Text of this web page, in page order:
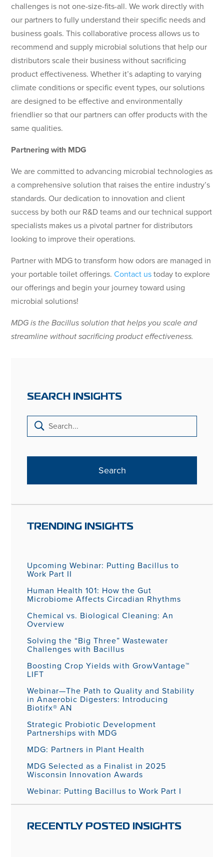
challenges is not one-size-fits-all. We work directly with
our partners to fully understand their specific needs and
business goals. This collaborative process allows us to
recommend and supply microbial solutions that help our
distributors scale their business without sacrificing
product effectiveness. Whether it’s adapting to varying
climate conditions or specific event types, our solutions
are designed to be effective and environmentally
friendlier so that our partners can offer products with the
same qualities.
Partnering with MDG
We are committed to advancing microbial technologies as
a comprehensive solution that raises the entire industry’s
standards. Our dedication to innovation and client
success by both our R&D teams and our technical support
specialists makes us a pivotal partner for distributors
looking to improve their operations.
Partner with MDG to transform how odors are managed in
your portable toilet offerings.Contact ustoday to explore
our offerings and begin your journey toward using
microbial solutions!
MDG is the Bacillus solution that helps you scale and
streamline without sacrificing product effectiveness.
SEARCH INSIGHTS
TRENDING INSIGHTS
Upcoming Webinar: Putting Bacillus to
Work Part II
Human Health 101: How the Gut
Microbiome Affects Circadian Rhythms
Chemical vs. Biological Cleaning: An
Overview
Solving the “Big Three” Wastewater
Challenges with Bacillus
Boosting Crop Yields with GrowVantage™
LIFT
Webinar—The Path to Quality and Stability
in Anaerobic Digesters: Introducing
Biotifx® AN
Strategic Probiotic Development
Partnerships with MDG
MDG: Partners in Plant Health
MDG Selected as a Finalist in 2025
Wisconsin Innovation Awards
Webinar: Putting Bacillus to Work Part I
RECENTLY POSTED INSIGHTS